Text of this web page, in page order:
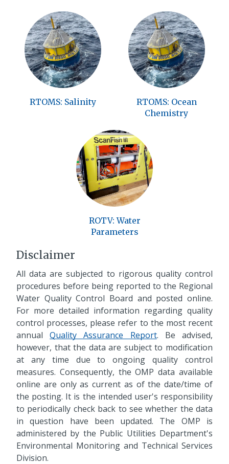
RTOMS: Salinity
RTOMS: Ocean
Chemistry
ROTV: Water
Parameters
Disclaimer
All data are subjected to rigorous quality control
procedures before being reported to the Regional
Water Quality Control Board and posted online.
For more detailed information regarding quality
control processes, please refer to the most recent
annualQuality Assurance Report. Be advised,
however, that the data are subject to modification
at any time due to ongoing quality control
measures. Consequently, the OMP data available
online are only as current as of the date/time of
the posting. It is the intended user's responsibility
to periodically check back to see whether the data
in question have been updated. The OMP is
administered by the Public Utilities Department's
Environmental Monitoring and Technical Services
Division.